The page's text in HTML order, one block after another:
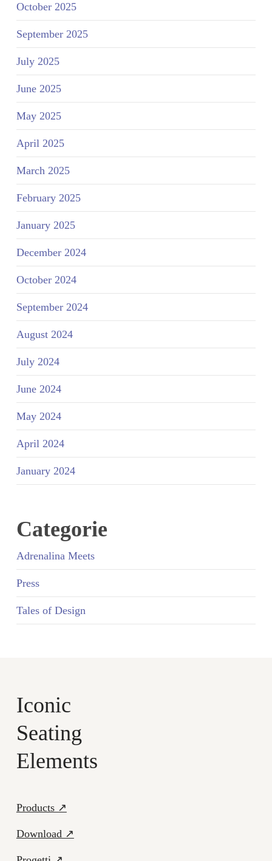
October 2025
September 2025
July 2025
June 2025
May 2025
April 2025
March 2025
February 2025
January 2025
December 2024
October 2024
September 2024
August 2024
July 2024
June 2024
May 2024
April 2024
January 2024
Categorie
Adrenalina Meets
Press
Tales of Design
Iconic
Seating
Elements
Products ↗
Download ↗